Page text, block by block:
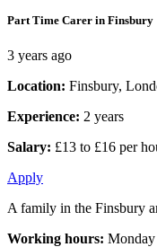
Part Time Carer in Finsbury
3 years ago
Location: Finsbury,
Experience: 2 years
Salary: £13 to £16 per
Apply
A family in the Finsbury
Working hours: Monday